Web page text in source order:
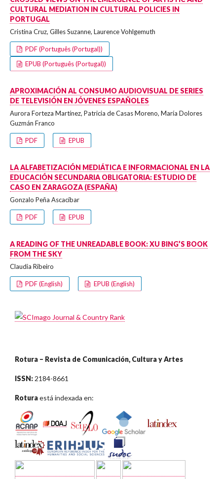
CULTURAL MEDIATION IN CULTURAL POLICIES IN
PORTUGAL
Cristina Cruz, Gilles Suzanne, Laurence Vohlgemuth
PDF (Português (Portugal))
EPUB (Português (Portugal))
APROXIMACIÓN AL CONSUMO AUDIOVISUAL DE SERIES
DE TELEVISIÓN EN JÓVENES ESPAÑOLES
Aurora Forteza Martínez, Patricia de Casas Moreno, María Dolores
Guzmán Franco
PDF EPUB
LA ALFABETIZACIÓN MEDIÁTICA E INFORMACIONAL EN LA
EDUCACIÓN SECUNDARIA OBLIGATORIA: ESTUDIO DE
CASO EN ZARAGOZA (ESPAÑA)
Gonzalo Peña Ascacíbar
PDF EPUB
A READING OF THE UNREADABLE BOOK: XU BING’S BOOK
FROM THE SKY
Claudia Ribeiro
PDF (English) EPUB (English)
Rotura – Revista de Comunicación, Cultura y Artes
ISSN: 2184-8661
Roturaestá indexada en: